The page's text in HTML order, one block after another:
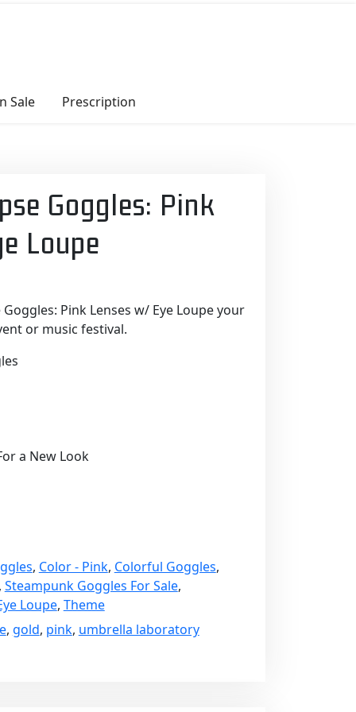
Sale Prescription
Goggles: Pink
Loupe
Pink Lenses w/ Eye Loupe your
or music festival.
a New Look
, Color - Pink, Colorful Goggles,
Steampunk Goggles For Sale,
Loupe, Theme
, gold, pink, umbrella laboratory